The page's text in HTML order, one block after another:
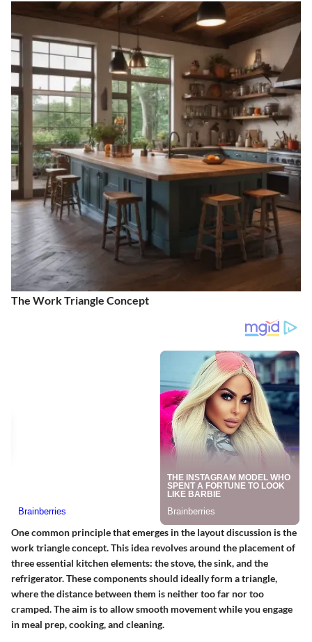
The Work Triangle Concept
One common principle that emerges in the layout discussion is the
work triangleconcept. This idea revolves around the placement of
three essential kitchen elements: the stove, the sink, and the
refrigerator. These components should ideally form a triangle,
where the distance between them is neither too far nor too
cramped. The aim is to allow smooth movement while you engage
in meal prep, cooking, and cleaning.